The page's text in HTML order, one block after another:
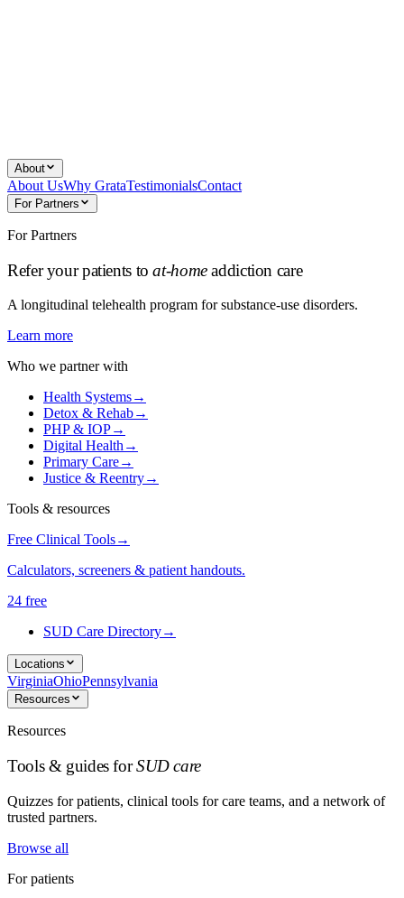
About
About UsWhy GrataTestimonialsContact
For Partners
For Partners
Refer your patients toat-homeaddiction care
A longitudinal telehealth program for substance-use disorders.
Learn more
Who we partner with
Health Systems→
Detox & Rehab→
PHP & IOP→
Digital Health→
Primary Care→
Justice & Reentry→
Tools & resources
Free Clinical Tools→
Calculators, screeners & patient handouts.
24 free
SUD Care Directory→
Locations
VirginiaOhioPennsylvania
Resources
Resources
Tools & guides forSUD care
Quizzes for patients, clinical tools for care teams, and a network of
trusted partners.
Browse all
For patients